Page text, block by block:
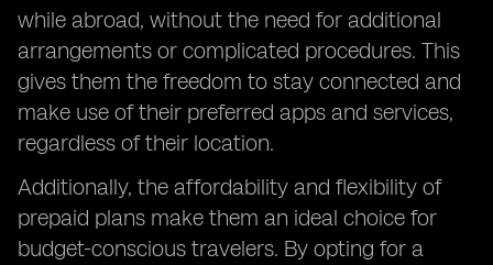
while abroad, without the need for additional
arrangements or complicated procedures. This
gives them the freedom to stay connected and
make use of their preferred apps and services,
regardless of their location.
Additionally, the affordability and flexibility of
prepaid plans make them an ideal choice for
budget-conscious travelers. By opting for a